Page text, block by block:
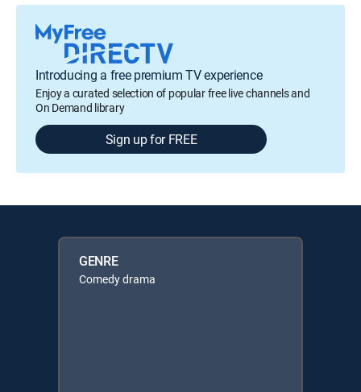
Introducing a free premium TV experience
Enjoy a curated selection of popular free live channels and
On Demand library
Sign up for FREE
GENRE
Comedy drama